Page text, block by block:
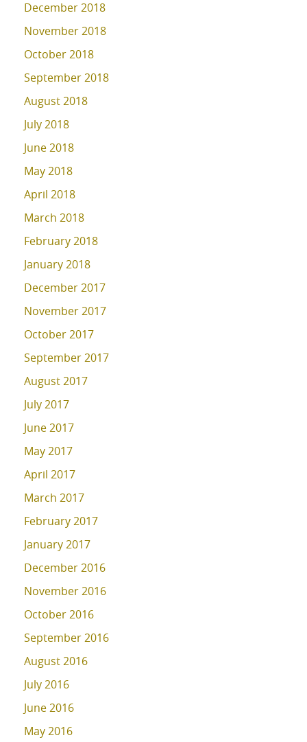
December 2018
November 2018
October 2018
September 2018
August 2018
July 2018
June 2018
May 2018
April 2018
March 2018
February 2018
January 2018
December 2017
November 2017
October 2017
September 2017
August 2017
July 2017
June 2017
May 2017
April 2017
March 2017
February 2017
January 2017
December 2016
November 2016
October 2016
September 2016
August 2016
July 2016
June 2016
May 2016